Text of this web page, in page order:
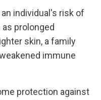
individual's risk of
prolonged
skin, a family
immune
protection against